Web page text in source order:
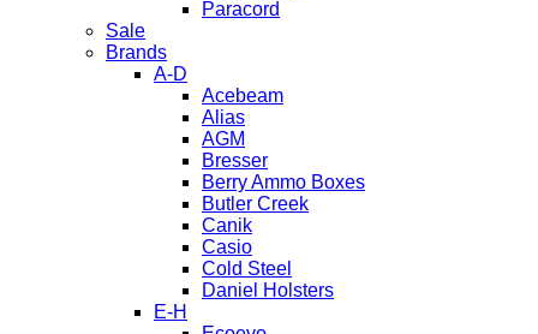
Paracord
Sale
Brands
A-D
Acebeam
Alias
AGM
Bresser
Berry Ammo Boxes
Butler Creek
Canik
Casio
Cold Steel
Daniel Holsters
E-H